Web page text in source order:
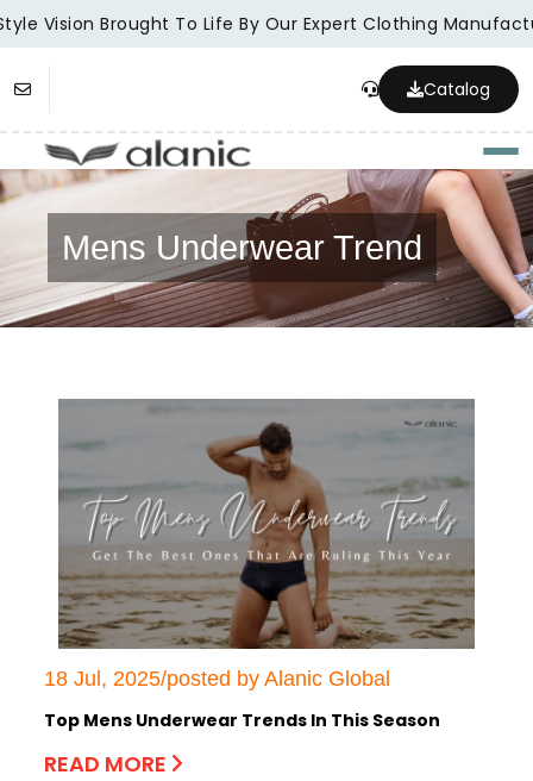
Vision Brought To Life By Our Expert Clothing
Catalog
Mens Underwear Trend
18 Jul, 2025/posted by Alanic Global
Top Mens Underwear Trends In This Season
READ MORE